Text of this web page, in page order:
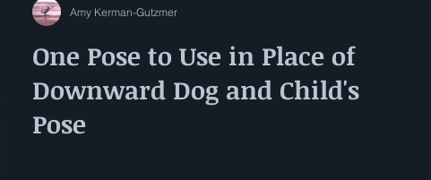
One Pose to Use in Place of
Downward Dog and Child's
Pose
Amy Kerman-Gutzmer